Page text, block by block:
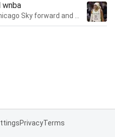
wnba
PrivacyTerms